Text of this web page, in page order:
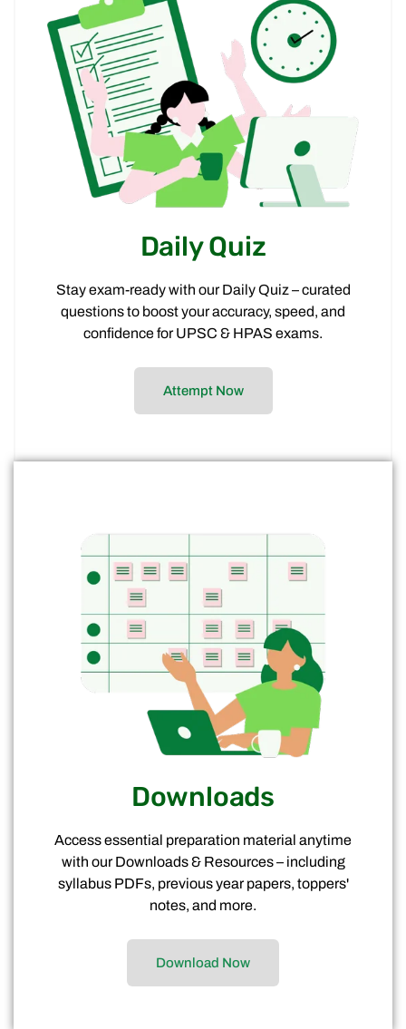
Are you worried about your
CAREER? Let’s Speak our
Expert
Our expert mentors are here to guide you with
personalized strategies and clarity. Let’s discuss
your goals and plan your next steps with
confidence.
Personalized career guidance for UPSC &
Clarity on the right exam and preparation
path
Expert insights to align your study strategy
with your goals
Success Stories
From cracking the toughest prelims to mastering mains and
interviews, our students share how Civilstap’s structured
guidance, expert mentorship, and consistent support
helped them transform their preparation into success.